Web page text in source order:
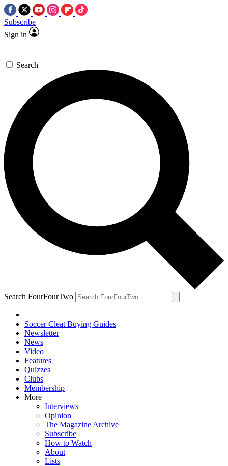
Subscribe
Sign in
Search
Search FourFourTwo
Soccer Cleat Buying Guides
Newsletter
News
Video
Features
Quizzes
Clubs
Membership
More
Interviews
Opinion
The Magazine Archive
Subscribe
How to Watch
About
Lists